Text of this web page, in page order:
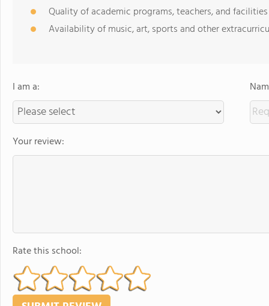
Quality of academic programs, teachers, and facilities
Availability of music, art, sports and other
I am a:
Your review:
Rate this school: